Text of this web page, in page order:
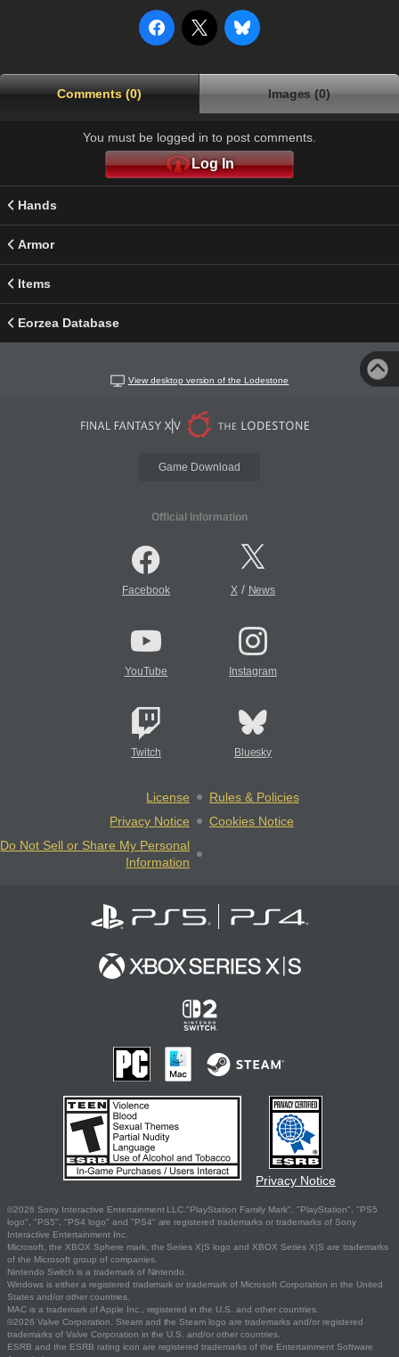
Comments (0) Images (0)
You must be logged in to post comments.
Log In
Hands
Armor
Items
Eorzea Database
View desktop version of the Lodestone
Game Download
Official Information
Facebook X/ News
YouTube Instagram
Twitch Bluesky
License
Rules & Policies
Privacy Notice
Cookies Notice
Do Not Sell or Share My Personal
Information
Privacy Notice
©2026 Sony Interactive Entertainment LLC."PlayStation Family Mark", "PlayStation", "PS5
logo", "PS5", "PS4 logo" and "PS4" are registered trademarks or trademarks of Sony
Interactive Entertainment Inc.
Microsoft, the XBOX Sphere mark, the Series X|S logo and XBOX Series X|S are trademarks
of the Microsoft group of companies.
Nintendo Switch is a trademark of Nintendo.
Windows is either a registered trademark or trademark of Microsoft Corporation in the United
States and/or other countries.
MAC is a trademark of Apple Inc., registered in the U.S. and other countries.
©2026 Valve Corporation. Steam and the Steam logo are trademarks and/or registered
trademarks of Valve Corporation in the U.S. and/or other countries.
ESRB and the ESRB rating icon are registered trademarks of the Entertainment Software